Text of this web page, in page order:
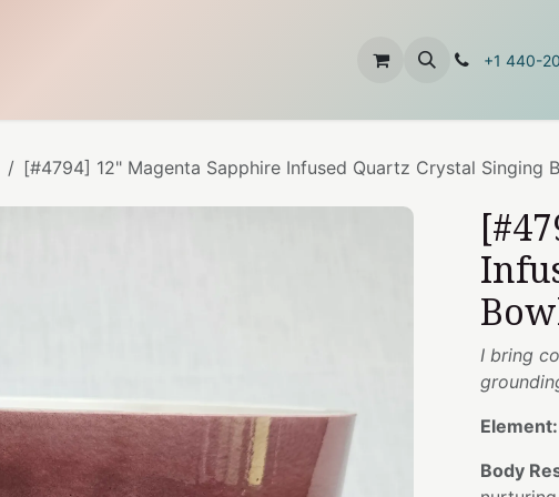
Contact Us +1 440-
[#4794] 12" Magenta Sapphire Infused Quartz Crystal Singing
I bring
Element:
Body